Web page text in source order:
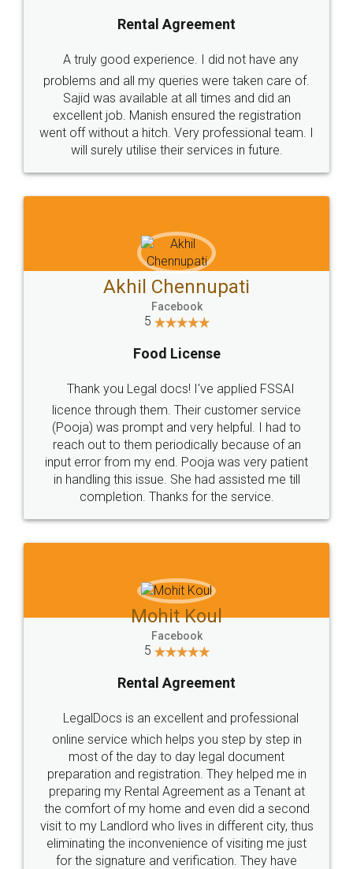
Rental Agreement
A truly good experience. I did not have any
problems and all my queries were taken care of.
Sajid was available at all times and did an
excellent job. Manish ensured the registration
went off without a hitch. Very professional team. I
will surely utilise their services in future.
Akhil Chennupati
Facebook
5
Food License
Thank you Legal docs! I've applied FSSAI
licence through them. Their customer service
(Pooja) was prompt and very helpful. I had to
reach out to them periodically because of an
input error from my end. Pooja was very patient
in handling this issue. She had assisted me till
completion. Thanks for the service.
Mohit Koul
Facebook
5
Rental Agreement
LegalDocs is an excellent and professional
online service which helps you step by step in
most of the day to day legal document
preparation and registration. They helped me in
preparing my Rental Agreement as a Tenant at
the comfort of my home and even did a second
visit to my Landlord who lives in different city, thus
eliminating the inconvenience of visiting me just
for the signature and verification. They have